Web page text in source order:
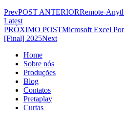
PrevPOST ANTERIORRemote-
Latest
PRÓXIMO POSTMicrosoft Excel
[Final] 2025Next
Home
Sobre nós
Produções
Blog
Contatos
Pretaplay
Curtas